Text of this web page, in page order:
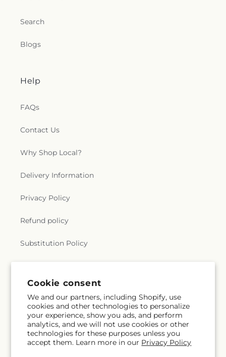
Cookie consent
We and our partners, including Shopify, use
cookies and other technologies to personalize
your experience, show you ads, and perform
analytics, and we will not use cookies or other
technologies for these purposes unless you
accept them. Learn more in our Privacy Policy
Search
Blogs
Help
FAQs
Contact Us
Why Shop Local?
Delivery Information
Privacy Policy
Refund policy
Substitution Policy
Subscribe to our emails
Email Subscribe